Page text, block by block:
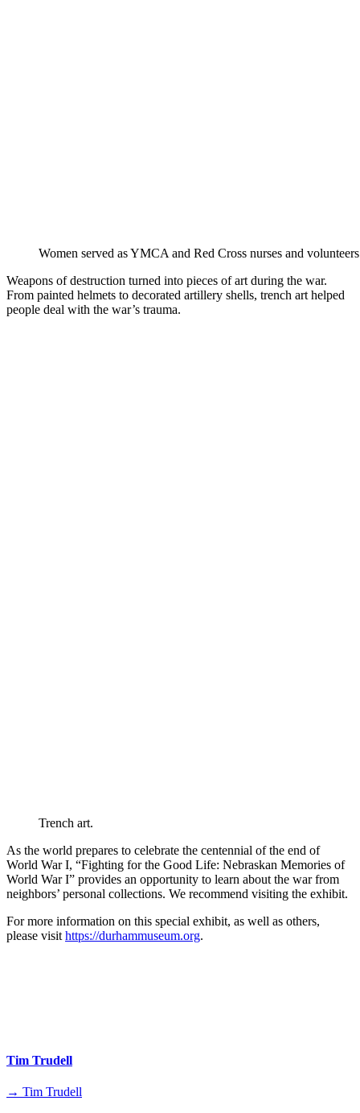
Women served as YMCA and Red Cross nurses and
Weapons of destruction turned into pieces of art during the war.
From painted helmets to decorated artillery shells, trench art helped
people deal with the war’s trauma.
Trench art.
As the world prepares to celebrate the centennial of the end of
World War I, “Fighting for the Good Life: Nebraskan Memories of
World War I” provides an opportunity to learn about the war from
neighbors’ personal collections. We recommend visiting the exhibit.
For more information on this special exhibit, as well as others,
please visit https://durhammuseum.org.
Tim Trudell
→ Tim Trudell